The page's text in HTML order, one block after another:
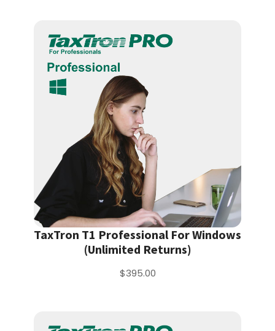
TaxTron T1 Professional For Windows
(Unlimited Returns)
$395.00